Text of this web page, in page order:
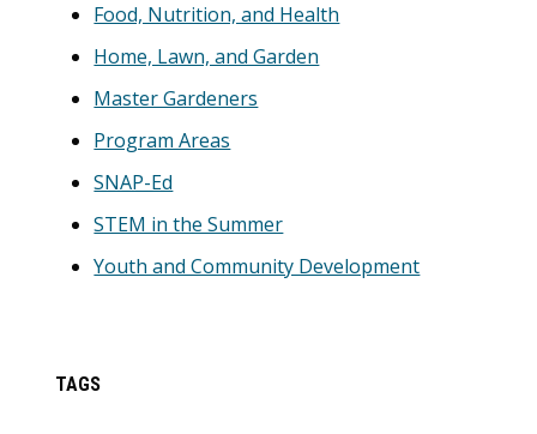
Food, Nutrition, and Health
Home, Lawn, and Garden
Master Gardeners
Program Areas
SNAP-Ed
STEM in the Summer
Youth and Community Development
TAGS